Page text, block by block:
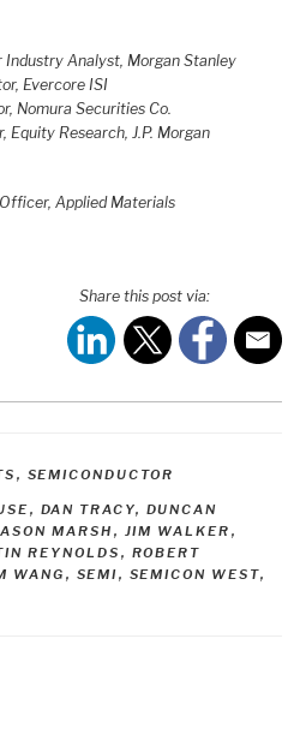
Industry Analyst, Morgan Stanley
Evercore ISI
Nomura Securities Co.
Equity Research, J.P. Morgan
Applied Materials
Share this post via:
, SEMICONDUCTOR
, DAN TRACY, DUNCAN
MARSH , JIM WALKER ,
REYNOLDS , ROBERT
WANG , SEMI, SEMICON WEST,